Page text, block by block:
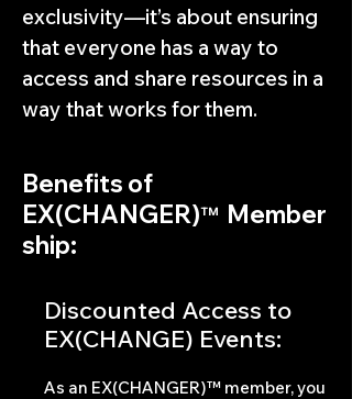
exclusivity—it’s about ensuring
that everyone has a way to
access and share resources in a
way that works for them.
Benefits of
EX(CHANGER)™ Member
ship:
Discounted Access to
EX(CHANGE) Events:
As an EX(CHANGER)™ member, you